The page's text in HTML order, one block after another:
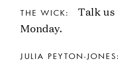
THE WICK:
Talk us
Monday.
JULIA PEYTON-